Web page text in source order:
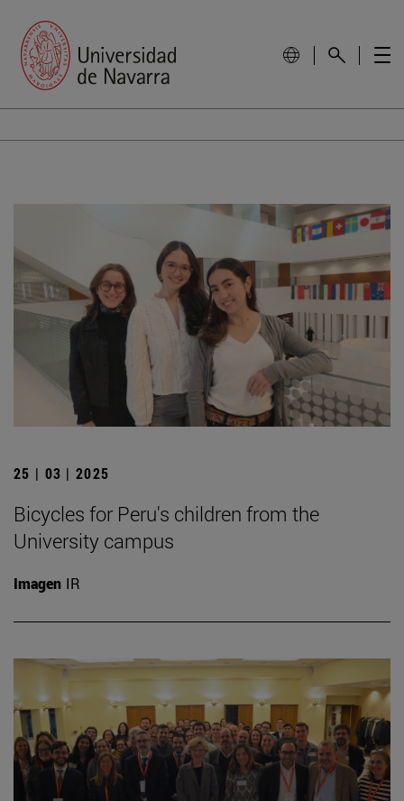
25 | 03 | 2025
Bicycles for Peru's children from the
University campus
Imagen IR